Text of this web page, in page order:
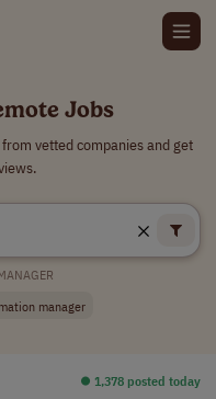
Jobs
vetted companies and get
manager
⏺︎ 1,378 posted today